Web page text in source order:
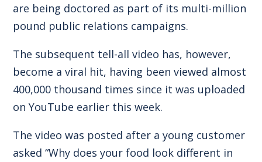
are being doctored as part of its multi-million
pound public relations campaigns.
The subsequent tell-all video has, however,
become a viral hit, having been viewed almost
400,000 thousand times since it was uploaded
on YouTube earlier this week.
The video was posted after a young customer
asked “Why does your food look different in